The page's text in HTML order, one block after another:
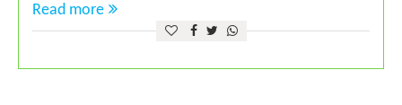
Read more